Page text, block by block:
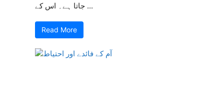
جاتا ہے۔ اس کے ...
Read More